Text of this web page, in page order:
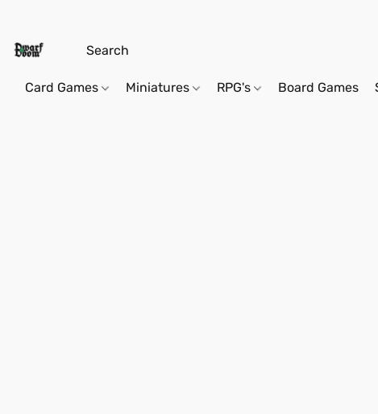
Card Games Miniatures RPG's Board Games